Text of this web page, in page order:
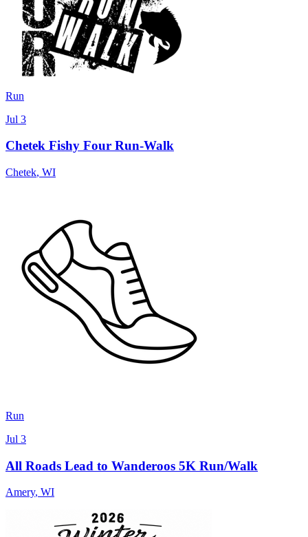
Run
Jul 3
Chetek Fishy Four Run-Walk
Chetek, WI
Run
Jul 3
All Roads Lead to Wanderoos 5K Run/Walk
Amery, WI